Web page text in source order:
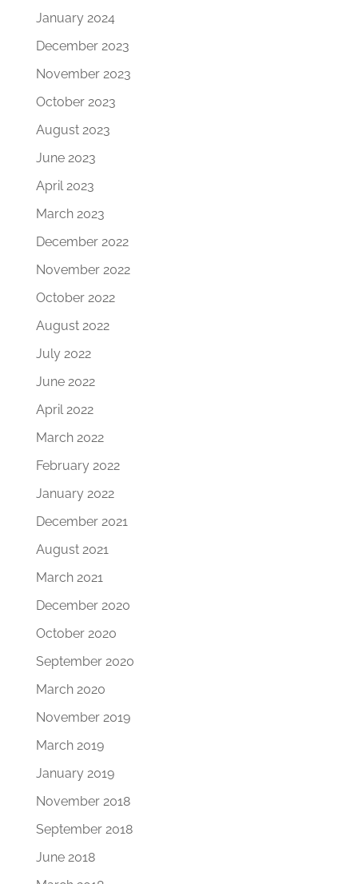
January 2024
December 2023
November 2023
October 2023
August 2023
June 2023
April 2023
March 2023
December 2022
November 2022
October 2022
August 2022
July 2022
June 2022
April 2022
March 2022
February 2022
January 2022
December 2021
August 2021
March 2021
December 2020
October 2020
September 2020
March 2020
November 2019
March 2019
January 2019
November 2018
September 2018
June 2018